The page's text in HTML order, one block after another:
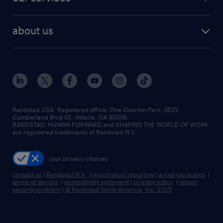
human resources jobs
industrial management jobs
sales & marketing jobs
flexible to permanent staffing
high-volume hiring support
managed service programs
recruitment process outsourcing
talent transition
about us
contact us
locations
careers at randstad
press room
Randstad USA, Registered office:​ One Overton Park, 3625
Cumberland Blvd SE, Atlanta, GA 30339.
RANDSTAD, HUMAN FORWARD and SHAPING THE WORLD OF WORK
are registered trademarks of Randstad N.V.
your privacy choices
contact us | Randstad N.V. | misconduct reporting | avoid job scams |
terms of service | accessibility statement | privacy policy | report
security problem | © Randstad North America, Inc. 2025